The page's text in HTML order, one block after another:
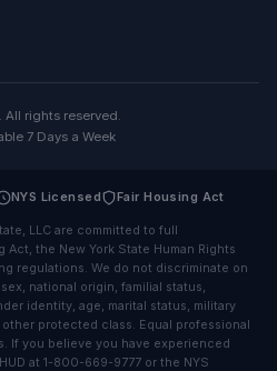
All rights reserved.
7 Days a Week
NYS Licensed Fair Housing Act
LLC are committed to full
the New York State Human Rights
regulations. We do not discriminate on
national origin, familial status,
identity, age, marital status, military
protected class. Equal professional
If you believe you have experienced
at 1-800-669-9777 or the NYS